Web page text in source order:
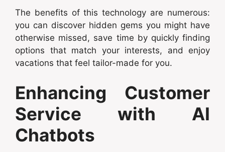
The benefits of this technology are numerous:
you can discover hidden gems you might have
otherwise missed, save time by quickly finding
options that match your interests, and enjoy
vacations that feel tailor-made for you.
Enhancing Customer
Service with AI
Chatbots